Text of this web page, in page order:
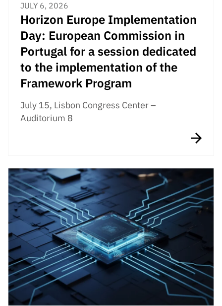
JULY 6, 2026
Horizon Europe Implementation
Day: European Commission in
Portugal for a session dedicated
to the implementation of the
Framework Program
July 15, Lisbon Congress Center –
Auditorium 8